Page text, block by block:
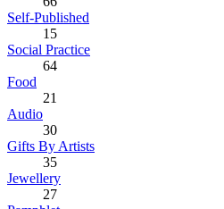
Self-Published
15
Social Practice
64
Food
21
Audio
30
Gifts By Artists
35
Jewellery
27